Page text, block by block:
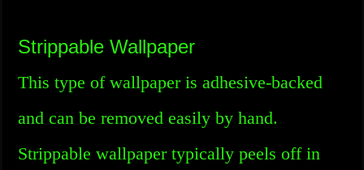
Strippable Wallpaper
This type of wallpaper is adhesive-backed
and can be removed easily by hand.
Strippable wallpaper typically peels off in